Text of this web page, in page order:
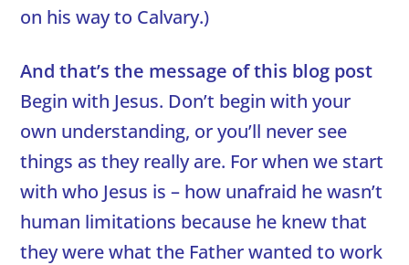
on his way to Calvary.)
And that’s the message of this blog post
Begin with Jesus. Don’t begin with your
own understanding, or you’ll never see
things as they really are. For when we start
with who Jesus is – how unafraid he wasn’t
human limitations because he knew that
they were what the Father wanted to work